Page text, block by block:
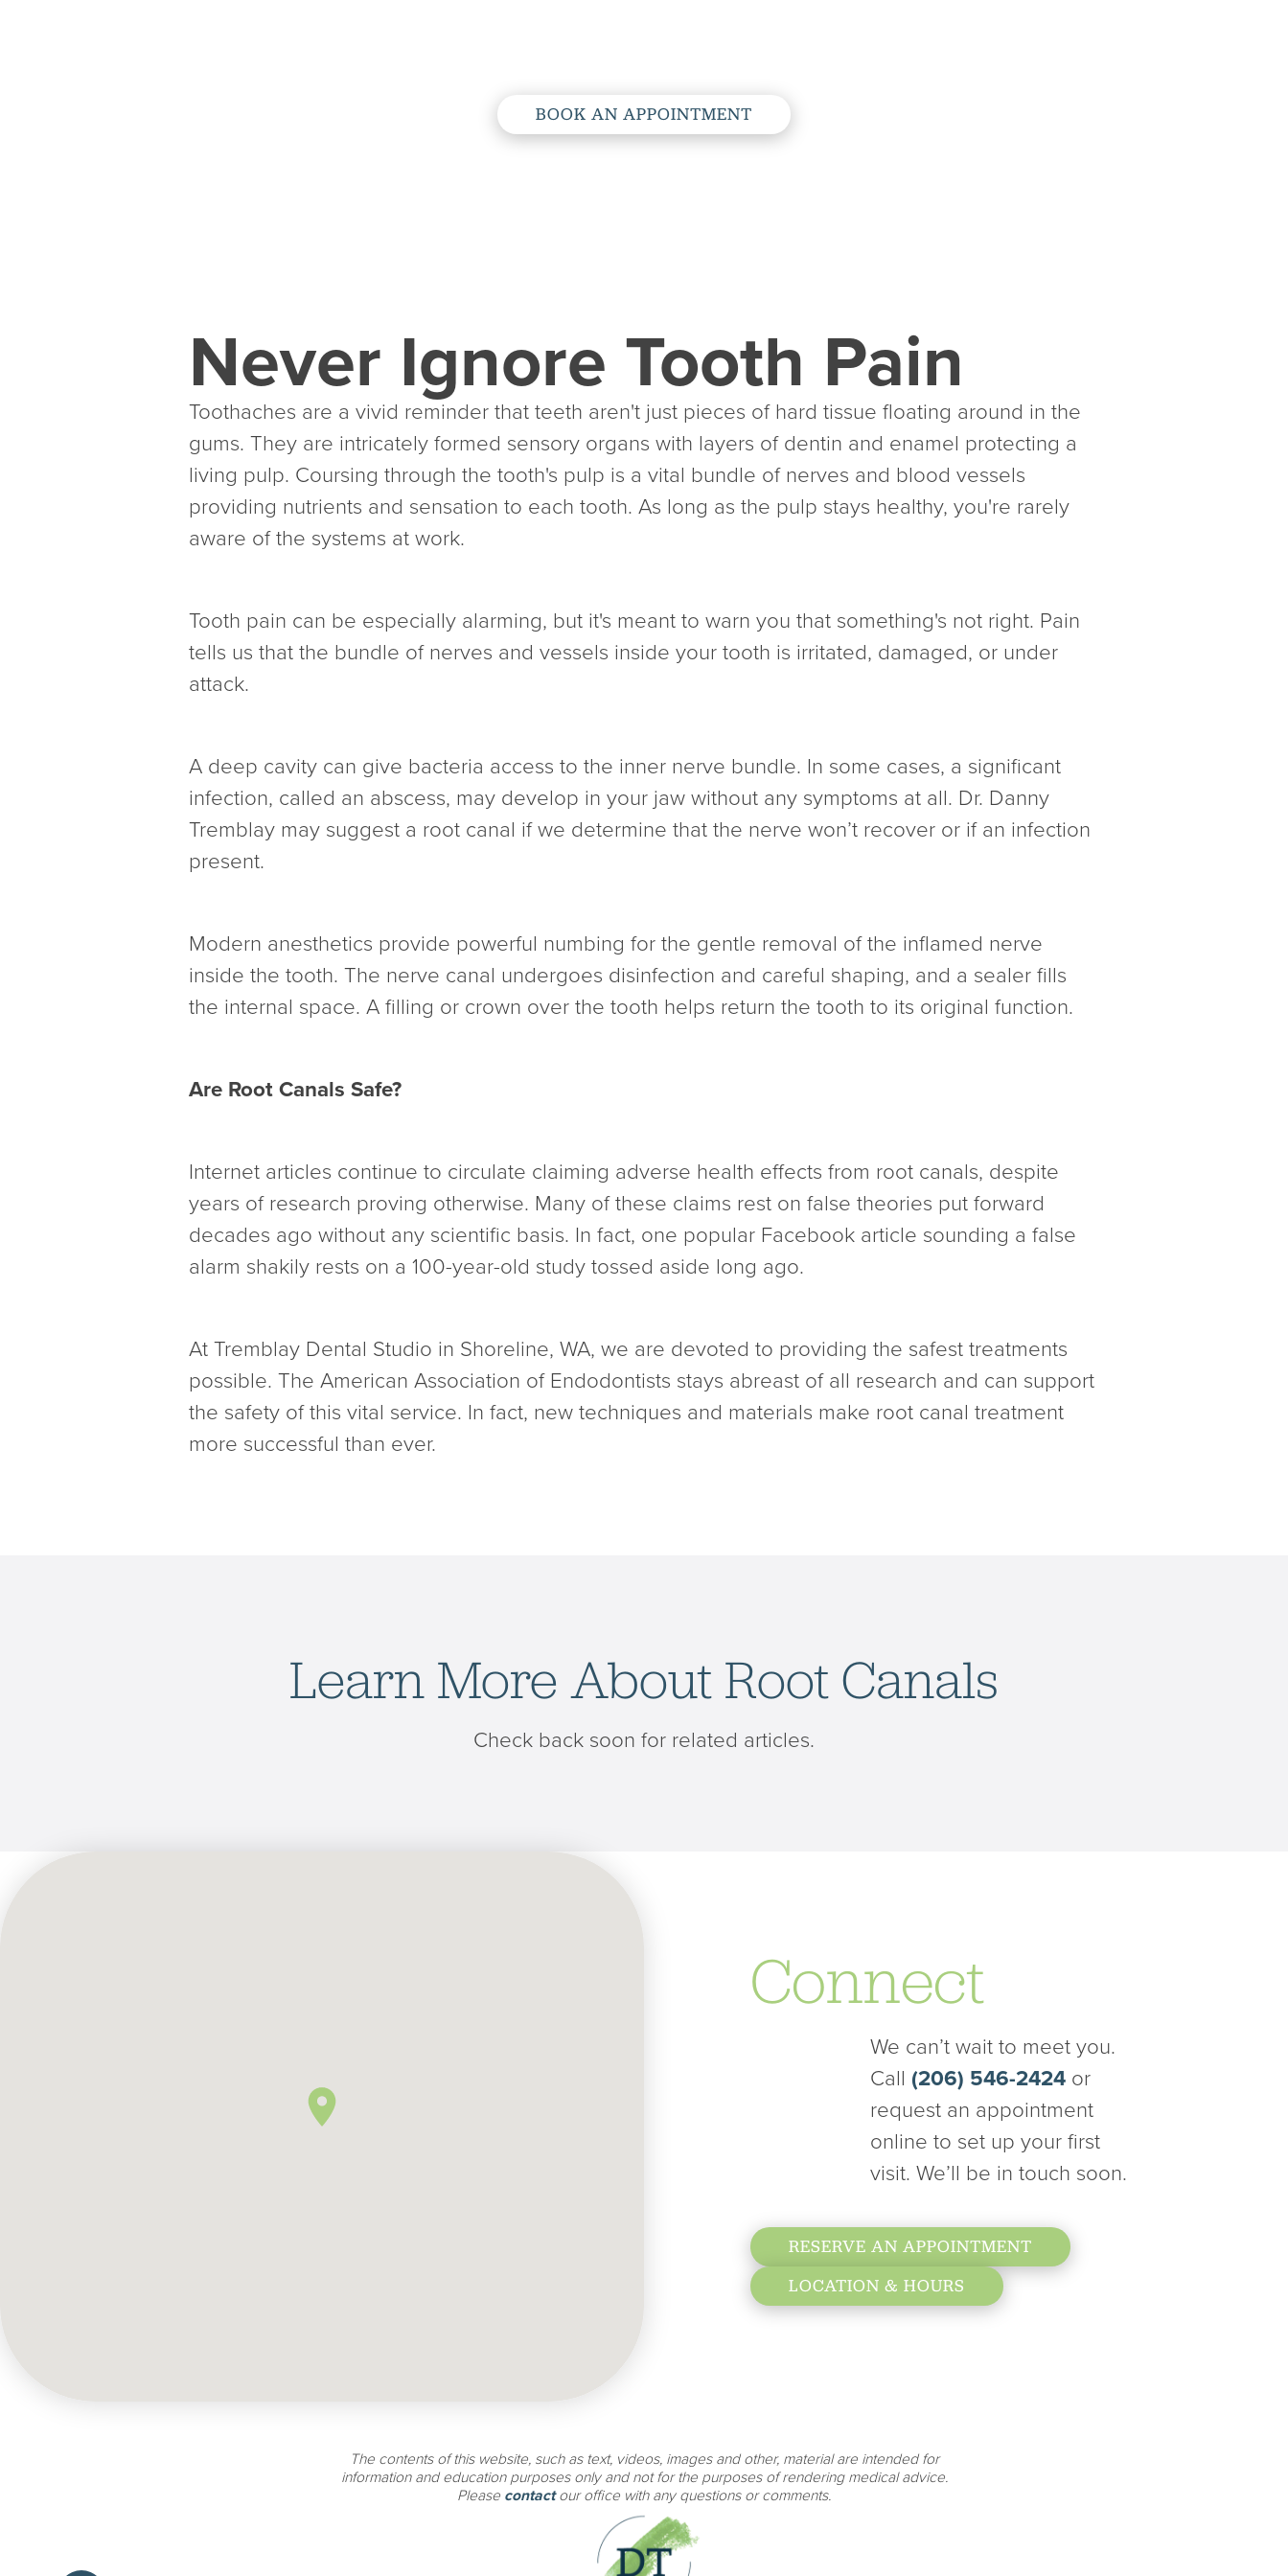
BOOK AN APPOINTMENT
Never Ignore Tooth Pain
Toothaches are a vivid reminder that teeth aren't just pieces of hard tissue floating around in the
gums. They are intricately formed sensory organs with layers of dentin and enamel protecting a
living pulp. Coursing through the tooth's pulp is a vital bundle of nerves and blood vessels
providing nutrients and sensation to each tooth. As long as the pulp stays healthy, you're rarely
aware of the systems at work.
Tooth pain can be especially alarming, but it's meant to warn you that something's not right. Pain
tells us that the bundle of nerves and vessels inside your tooth is irritated, damaged, or under
attack.
A deep cavity can give bacteria access to the inner nerve bundle. In some cases, a significant
infection, called an abscess, may develop in your jaw without any symptoms at all. Dr. Danny
Tremblay may suggest a root canal if we determine that the nerve won’t recover or if an infection
present.
Modern anesthetics provide powerful numbing for the gentle removal of the inflamed nerve
inside the tooth. The nerve canal undergoes disinfection and careful shaping, and a sealer fills
the internal space. A filling or crown over the tooth helps return the tooth to its original function.
Are Root Canals Safe?
Internet articles continue to circulate claiming adverse health effects from root canals, despite
years of research proving otherwise. Many of these claims rest on false theories put forward
decades ago without any scientific basis. In fact, one popular Facebook article sounding a false
alarm shakily rests on a 100-year-old study tossed aside long ago.
At Tremblay Dental Studio in Shoreline, WA, we are devoted to providing the safest treatments
possible. The American Association of Endodontists stays abreast of all research and can support
the safety of this vital service. In fact, new techniques and materials make root canal treatment
more successful than ever.
Learn More About Root Canals
Check back soon for related articles.
Connect
We can’t wait to meet you.
Call (206) 546-2424 or
request an appointment
online to set up your first
visit. We’ll be in touch soon.
RESERVE AN APPOINTMENT
LOCATION & HOURS
The contents of this website, such as text, videos, images and other, material are intended for
information and education purposes only and not for the purposes of rendering medical advice.
Please contactour office with any questions or comments.